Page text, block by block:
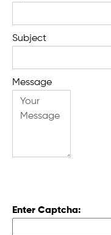
Subject
Message
Enter Captcha: